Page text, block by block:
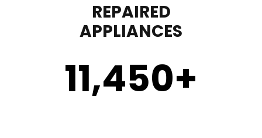
REPAIRED
APPLIANCES
11,450+